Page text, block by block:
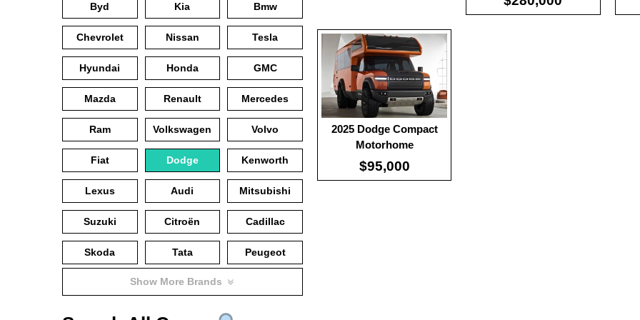
2025 Dodge Compact
Motorhome
$95,000
Byd Kia Bmw
Chevrolet Nissan Tesla
Hyundai Honda GMC
Mazda Renault Mercedes
Ram Volkswagen Volvo
Fiat Dodge Kenworth
Lexus Audi Mitsubishi
Suzuki Citroën Cadillac
Skoda Tata Peugeot
Show More Brands